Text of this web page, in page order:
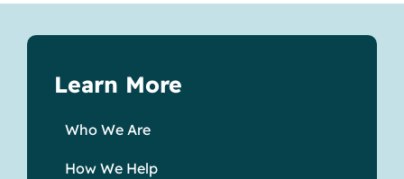
Learn More
Who We Are
How We Help